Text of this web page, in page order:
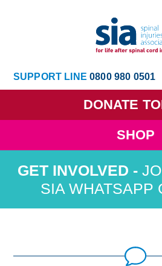
SUPPORT LINE0800 980 0501
DONATE
SHOP
GET SUPPORT
GET INFORMED
ABOUT US
SIA WHATSAPP